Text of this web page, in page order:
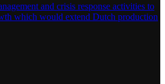
and crisis response activities to
which would extend Dutch production